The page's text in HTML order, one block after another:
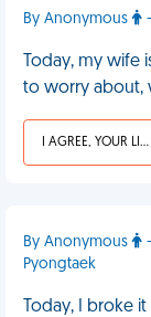
By Anonymous
Today, my
to worry about,
I AGREE, YOUR LIFE SUCKS
By Anonymous
Pyongtaek
Today, I broke